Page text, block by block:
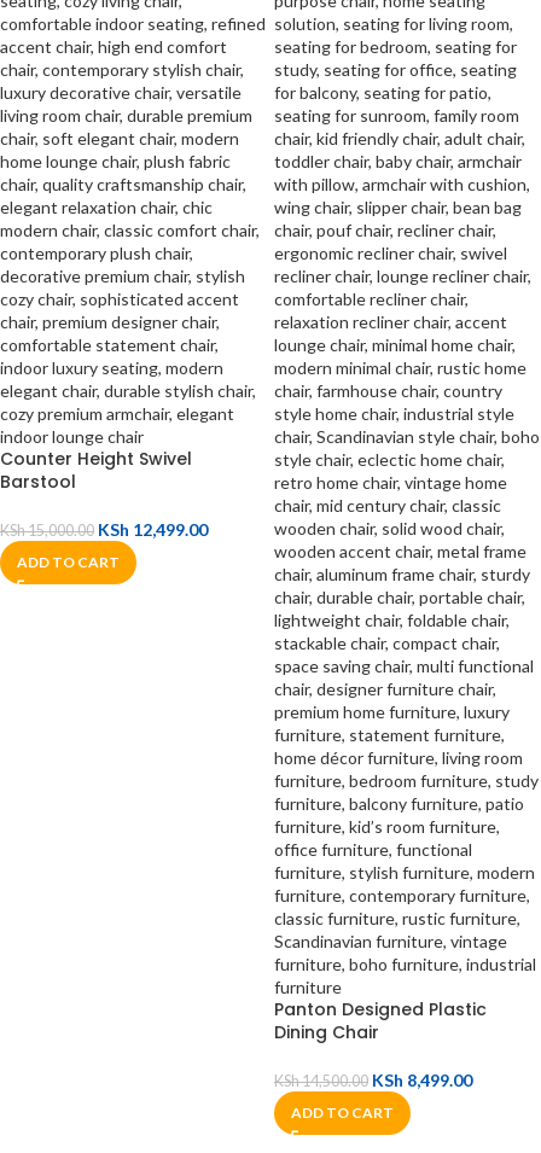
Counter Height Swivel
Barstool
KSh15,000.00 KSh 12,499.00
ADD TO CART
Panton Designed Plastic
Dining Chair
KSh14,500.00 KSh 8,499.00
ADD TO CART